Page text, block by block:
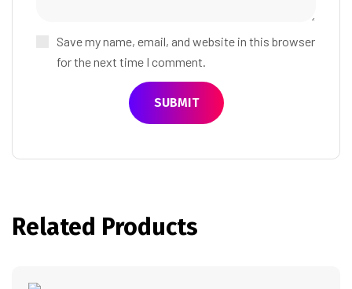
Save my name, email, and website in this browser
for the next time I comment.
Related Products